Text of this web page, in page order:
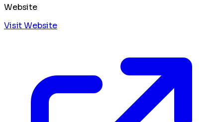
Website
Visit Website